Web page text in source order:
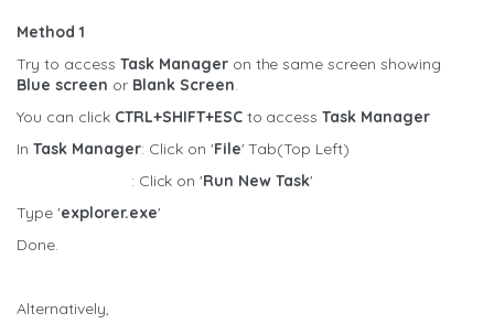
Method 1
Try to access Task Manager on the same screen showing
Blue screen or Blank Screen.
You can click CTRL+SHIFT+ESC to accessTask Manager
In Task Manager: Click on 'File' Tab(Top Left)
: Click on 'Run New Task'
Type 'explorer.exe'
Done.
Alternatively,